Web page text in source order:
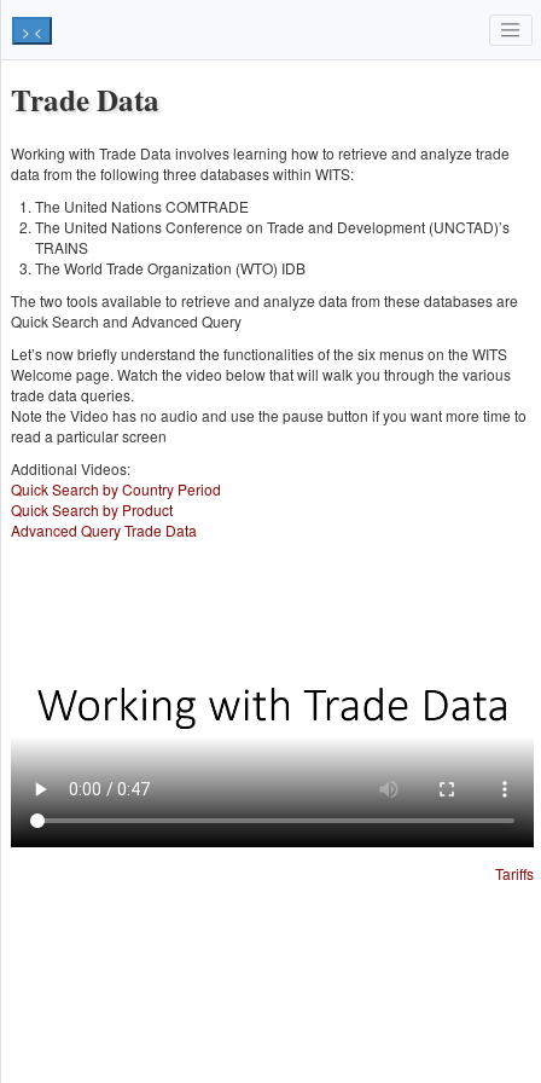
> <
Trade Data
Working with Trade Data involves learning how to retrieve and analyze trade
data from the following three databases within WITS:
The United Nations COMTRADE
The United Nations Conference on Trade and Development (UNCTAD)’s
TRAINS
The World Trade Organization (WTO) IDB
The two tools available to retrieve and analyze data from these databases are
Quick Search and Advanced Query
Let’s now briefly understand the functionalities of the six menus on the WITS
Welcome page. Watch the video below that will walk you through the various
trade data queries.
Note the Video has no audio and use the pause button if you want more time to
read a particular screen
Additional Videos:
Quick Search by Country Period
Quick Search by Product
Advanced Query Trade Data
Tariffs